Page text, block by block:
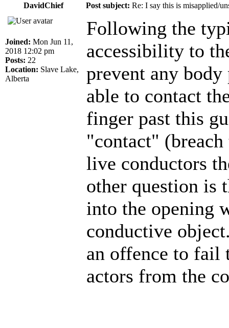
DavidChief
Post subject: Re: I say this is misapplied/
Joined: Mon Jun 11,
2018 12:02 pm
Posts: 22
Location: Slave Lake,
Alberta
Following the
accessibility to
prevent any
able to contact
finger past this
"contact"
live conductors
other question is
into the opening
conductive
an offence to fail
actors from the